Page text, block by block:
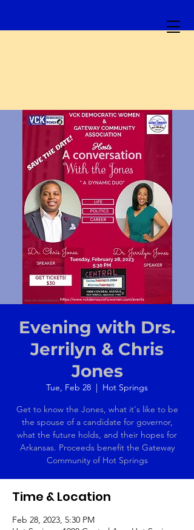
Evening with Drs.
Jerrilyn & Chris
Jones
Tue, Feb 28
  |
Hot Springs
Get to know the Jones, what it's like to be
the spouse of a candidate for governor,
what the future holds, and their hopes for
Arkansas. Proceeds benefit the Gateway
Community of Hot Springs
Time & Location
Feb 28, 2023, 5:30 PM